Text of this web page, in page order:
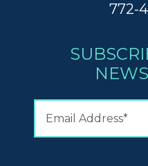
772-